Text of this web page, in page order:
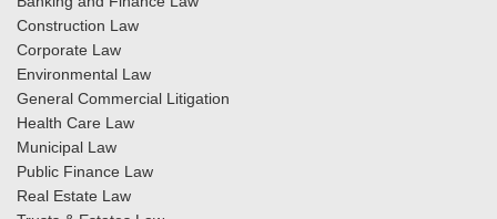
Construction Law
Corporate Law
Environmental Law
General Commercial Litigation
Health Care Law
Municipal Law
Public Finance Law
Real Estate Law